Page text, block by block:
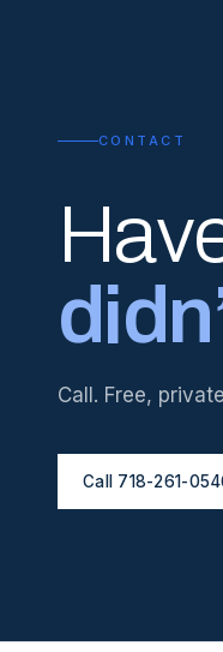
CONTACT
Call. Free,
Call 718-261-